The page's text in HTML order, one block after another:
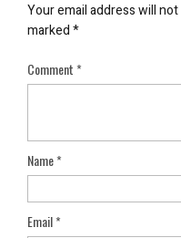
Your email address will
marked*
Comment*
Name*
Email*